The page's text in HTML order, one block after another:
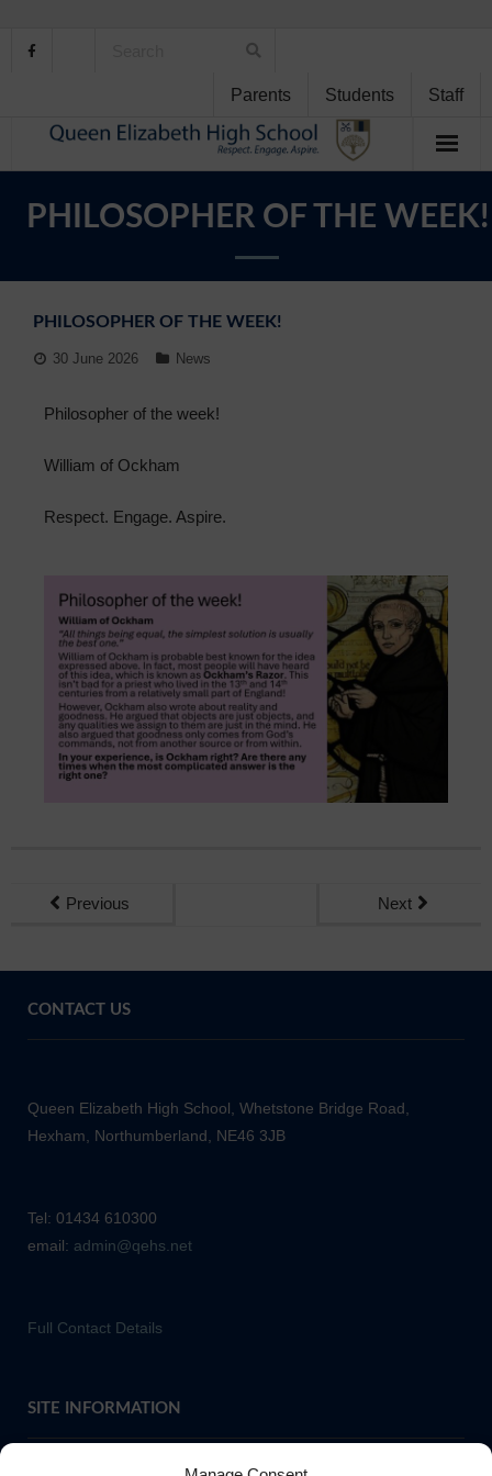
Parents Students Staff
Student Support
Curriculum
Personal Development
Sixth Form
PHILOSOPHER OF THE WEEK!
PHILOSOPHER OF THE WEEK!
30 June 2026 News
Philosopher of the week!
William of Ockham
Respect. Engage. Aspire.
Previous Next
CONTACT US
Queen Elizabeth High School, Whetstone Bridge Road,
Hexham, Northumberland, NE46 3JB
Tel: 01434 610300
email: admin@qehs.net
Full Contact Details
SITE INFORMATION